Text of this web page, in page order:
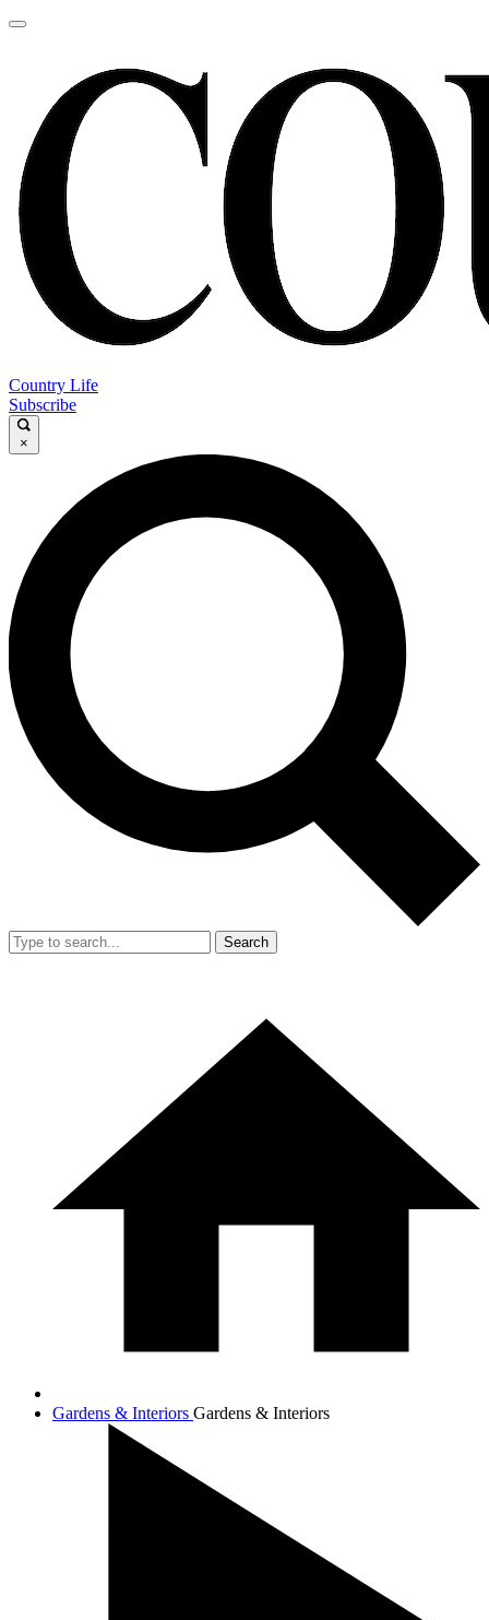
Country Life
Subscribe
×
Search
Gardens & Interiors Gardens & Interiors